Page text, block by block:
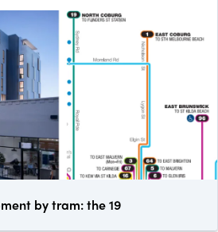
by tram: the 19